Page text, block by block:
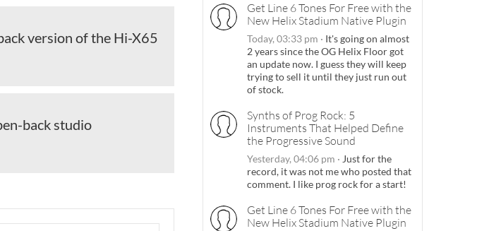
version of the Hi-X65
back studio
Get Line 6 Tones For Free with the
New Helix Stadium Native Plugin
Today, 03:33 pm · It's going on almost
2 years since the OG Helix Floor got
an update now. I guess they will keep
trying to sell it until they just run out
of stock.
Synths of Prog Rock: 5
Instruments That Helped Define
the Progressive Sound
Yesterday, 04:06 pm · Just for the
record, it was not me who posted that
comment. I like prog rock for a start!
Get Line 6 Tones For Free with the
New Helix Stadium Native Plugin